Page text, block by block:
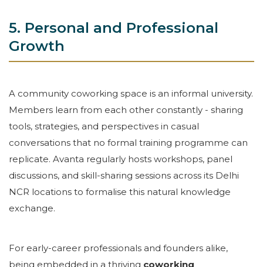
5. Personal and Professional
Growth
A community coworking space is an informal university.
Members learn from each other constantly - sharing
tools, strategies, and perspectives in casual
conversations that no formal training programme can
replicate. Avanta regularly hosts workshops, panel
discussions, and skill-sharing sessions across its Delhi
NCR locations to formalise this natural knowledge
exchange.
For early-career professionals and founders alike,
being embedded in a thriving coworking